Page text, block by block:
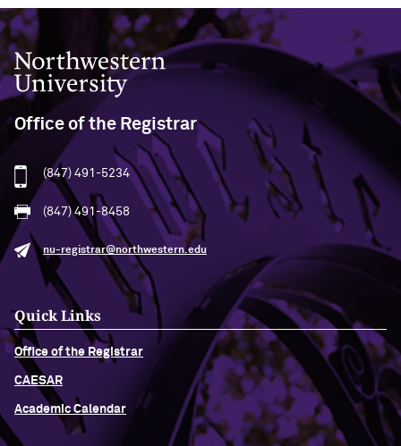
Northwestern University
Office of the Registrar
(847) 491-5234
(847) 491-8458
nu-registrar@northwestern.edu
Quick Links
Office of the Registrar
CAESAR
Academic Calendar